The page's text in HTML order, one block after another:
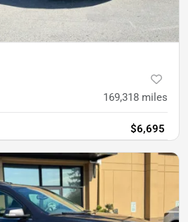
169,318 miles
$6,695